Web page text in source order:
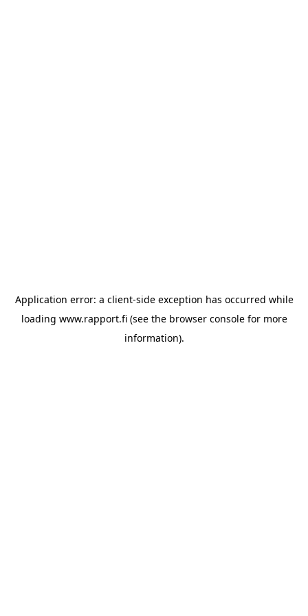
Application error: a client-side exception has occurred while
loading www.rapport.fi(see the browser consolefor more
information).